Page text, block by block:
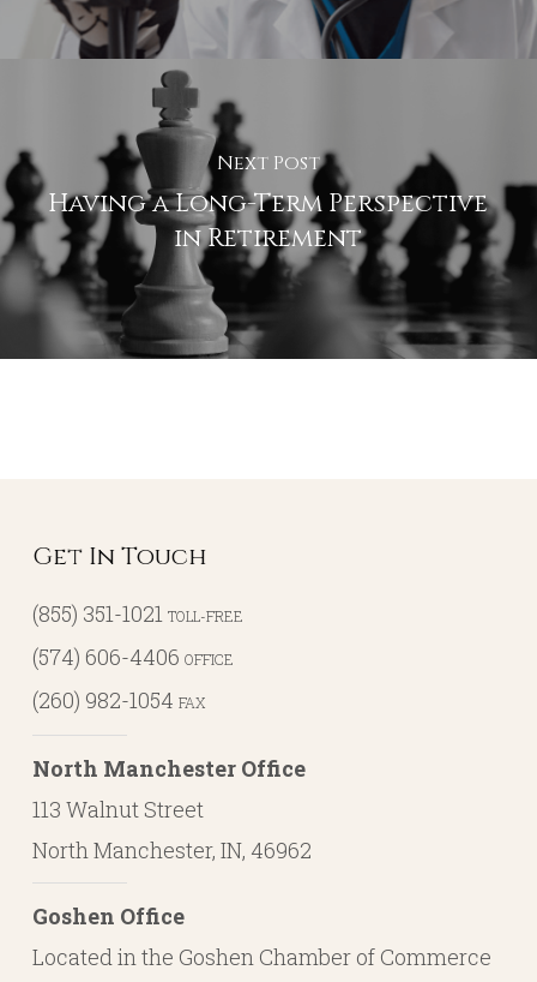
Next Post
Having a Long-Term Perspective
in Retirement
Get In Touch
(855) 351-1021 TOLL-FREE
(574) 606-4406 OFFICE
(260) 982-1054 FAX
North Manchester Office
113 Walnut Street
North Manchester, IN, 46962
Goshen Office
Located in the Goshen Chamber of Commerce